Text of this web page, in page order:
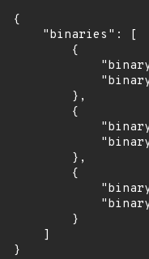
{
    "binaries": [
        {
        },
        {
        },
        {
        }
    ]
}